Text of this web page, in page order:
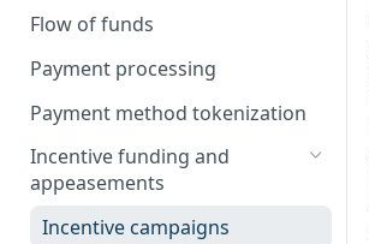
Flow of funds
Payment processing
Payment method tokenization
Incentive funding and
appeasements
Incentive campaigns